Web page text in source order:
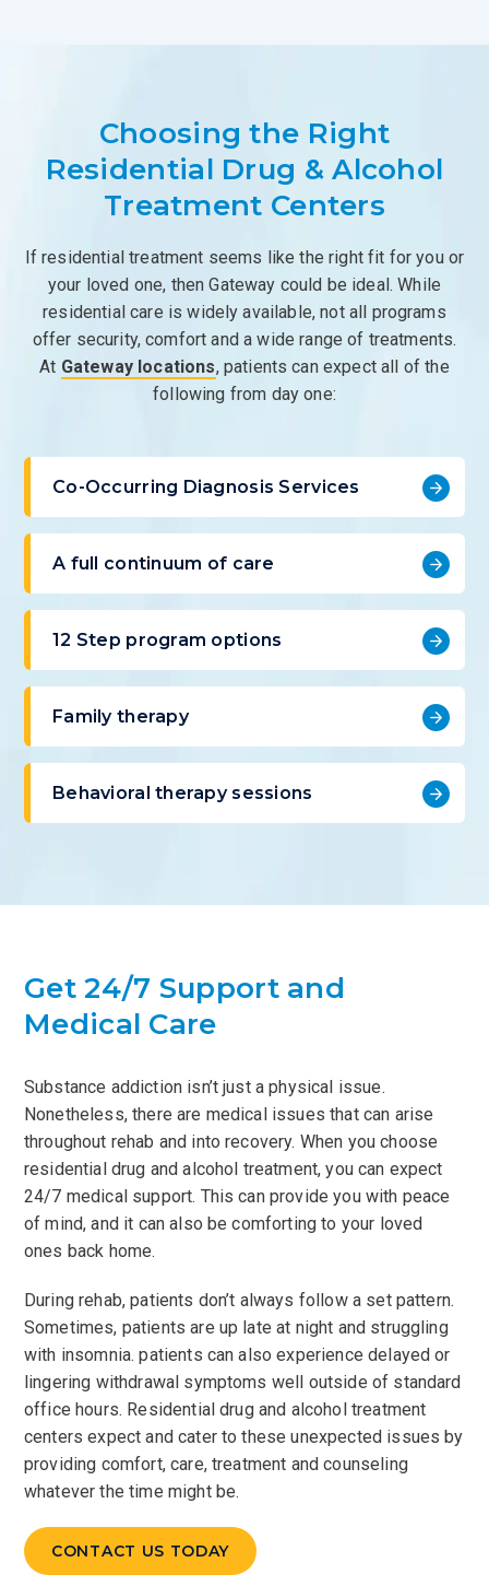
Choosing the Right
Residential Drug & Alcohol
Treatment Centers
If residential treatment seems like the right fit for you or
your loved one, then Gateway could be ideal. While
residential care is widely available, not all programs
offer security, comfort and a wide range of treatments.
At Gateway locations, patients can expect all of the
following from day one:
Co-Occurring Diagnosis Services
A full continuum of care
12 Step program options
Family therapy
Behavioral therapy sessions
Get 24/7 Support and
Medical Care
Substance addiction isn’t just a physical issue.
Nonetheless, there are medical issues that can arise
throughout rehab and into recovery. When you choose
residential drug and alcohol treatment, you can expect
24/7 medical support. This can provide you with peace
of mind, and it can also be comforting to your loved
ones back home.
During rehab, patients don’t always follow a set pattern.
Sometimes, patients are up late at night and struggling
with insomnia. patients can also experience delayed or
lingering withdrawal symptoms well outside of standard
office hours. Residential drug and alcohol treatment
centers expect and cater to these unexpected issues by
providing comfort, care, treatment and counseling
whatever the time might be.
CONTACT US TODAY